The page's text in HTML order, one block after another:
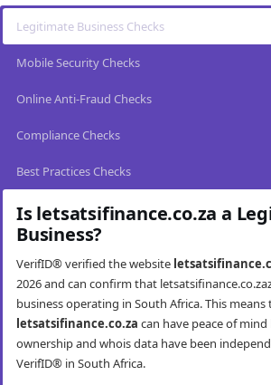
Legitimate Business Checks
Mobile Security Checks
Online Anti-Fraud Checks
Compliance Checks
Best Practices Checks
Is letsatsifinance.co.za a
Business?
VerifID® verified the website
2026 and can confirm that
business operating in South Africa. This
letsatsifinance.co.za can have peace of
ownership and whois data have been
VerifID® in South Africa.